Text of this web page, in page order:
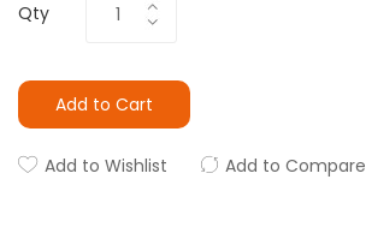
Qty
Add to Cart
Add to Wishlist Add to Compare